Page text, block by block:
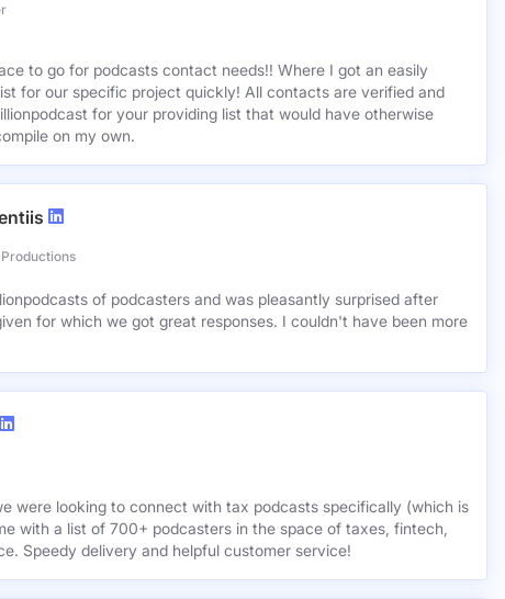
to go for podcasts contact needs!! Where I got an easily
for our specific project quickly! All contacts are verified and
for your providing list that would have otherwise
on my own.
of podcasters and was pleasantly surprised after
for which we got great responses. I couldn't have been more
were looking to connect with tax podcasts specifically (which is
with a list of 700+ podcasters in the space of taxes, fintech,
Speedy delivery and helpful customer service!